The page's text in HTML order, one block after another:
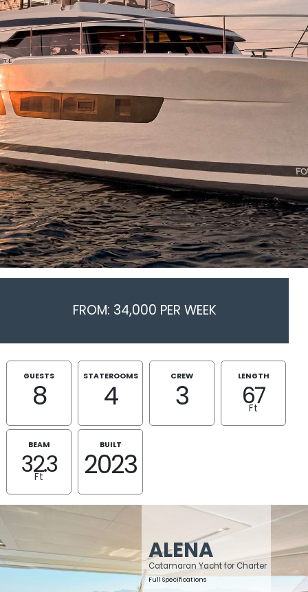
FROM: 34,000 PER WEEK
GUESTS
8
STATEROOMS
4
CREW
3
LENGTH
67
Ft
BEAM
32.3
Ft
BUILT
2023
ALENA
Catamaran Yacht for Charter
Full Specifications